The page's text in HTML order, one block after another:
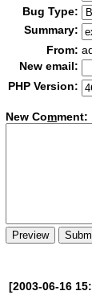
Bug Type:
Summary:
From:
New email:
PHP Version:
New Comment:
[2003-06-16